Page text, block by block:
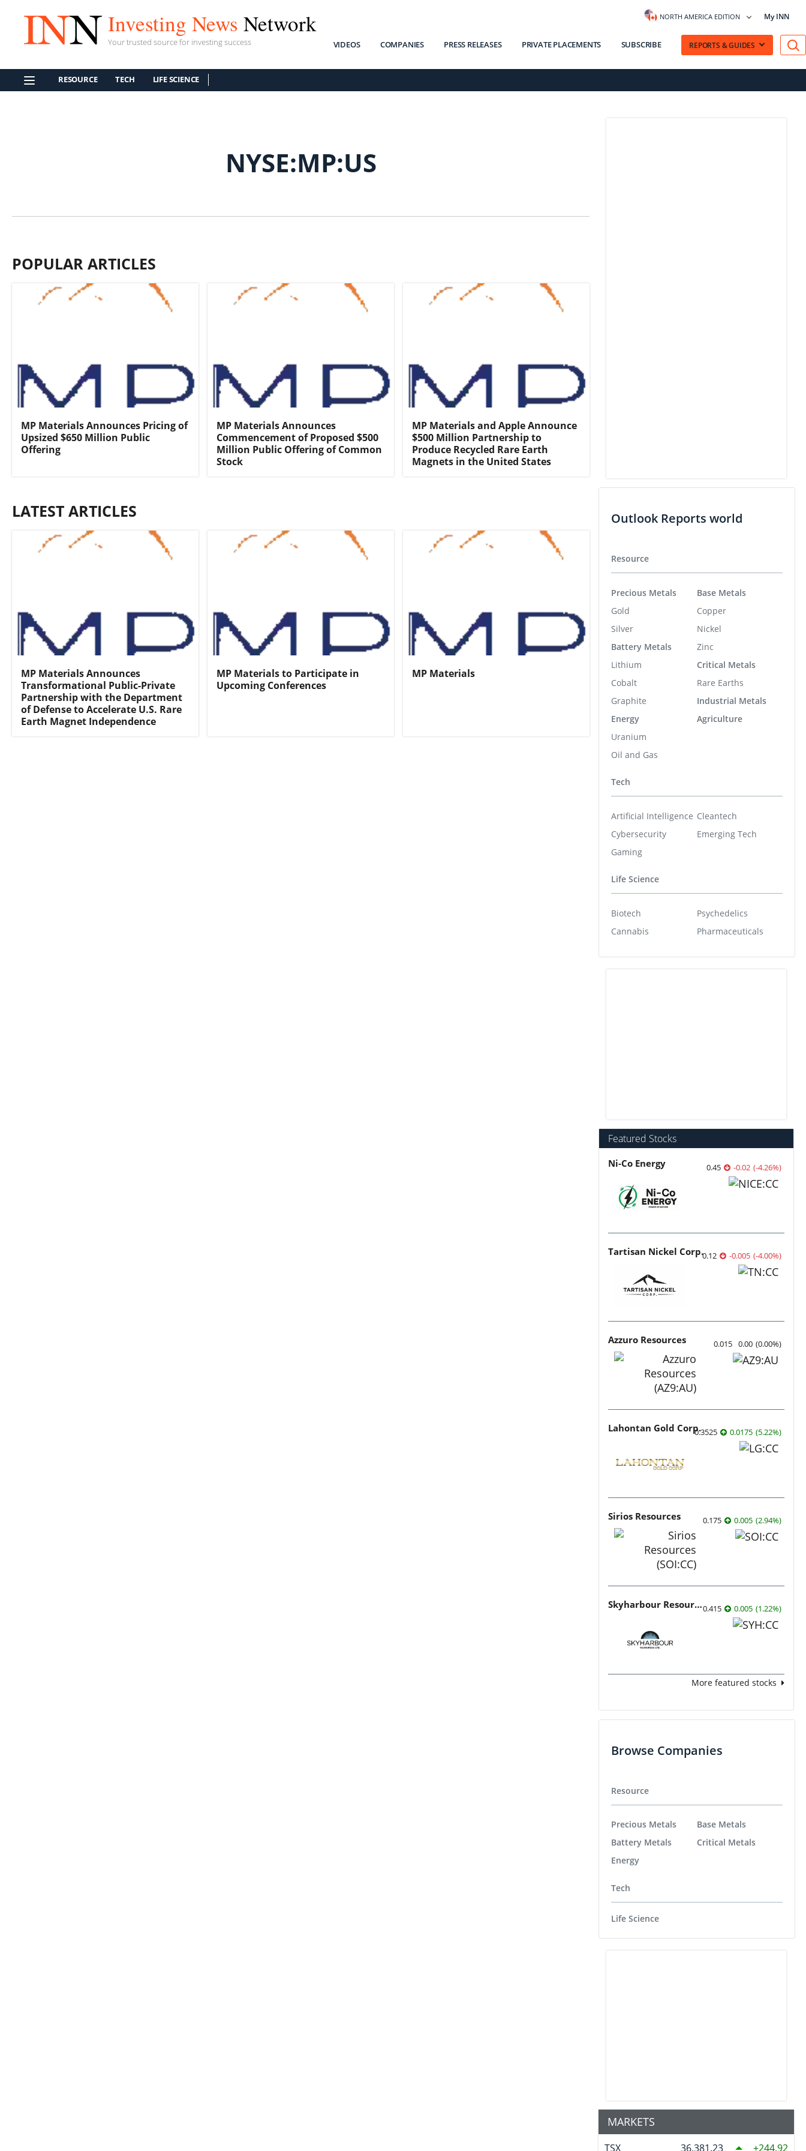
Investing News Network
Your trusted source for investing success
NORTH AMERICA EDITION My INN
VIDEOS COMPANIES PRESS RELEASES PRIVATE PLACEMENTS SUBSCRIBE REPORTS & GUIDES
RESOURCE TECH LIFE SCIENCE
NYSE:MP:US
POPULAR ARTICLES
MP Materials Announces Pricing of
Upsized $650 Million Public
Offering
MP Materials Announces
Commencement of Proposed $500
Million Public Offering of Common
Stock
MP Materials and Apple Announce
$500 Million Partnership to
Produce Recycled Rare Earth
Magnets in the United States
LATEST ARTICLES
MP Materials Announces
Transformational Public-Private
Partnership with the Department
of Defense to Accelerate U.S. Rare
Earth Magnet Independence
MP Materials to Participate in
Upcoming Conferences
MP Materials
Outlook Reports world
Resource
Precious Metals
Gold
Silver
Battery Metals
Lithium
Cobalt
Graphite
Energy
Uranium
Oil and Gas
Base Metals
Copper
Nickel
Zinc
Critical Metals
Rare Earths
Industrial Metals
Agriculture
Tech
Artificial Intelligence
Cybersecurity
Gaming
Cleantech
Emerging Tech
Life Science
Biotech
Cannabis
Psychedelics
Pharmaceuticals
Featured Stocks
Ni-Co Energy 0.45 -0.02 (-4.26%)
Tartisan Nickel Corp.0.12 -0.005 (-4.00%)
Azzuro Resources 0.015 0.00 (0.00%)
Lahontan Gold Corp.0.3525 0.0175 (5.22%)
Sirios Resources 0.175 0.005 (2.94%)
Skyharbour Resources0.415 0.005 (1.22%)
More featured stocks
Browse Companies
Resource
Precious Metals
Battery Metals
Energy
Base Metals
Critical Metals
Tech
Life Science
MARKETS
TSX 36,381.23 244.92